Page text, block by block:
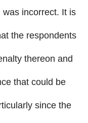
was incorrect. It is
the respondents
thereon and
that could be
since the